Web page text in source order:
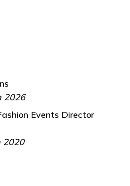
2026
Events Director
2020